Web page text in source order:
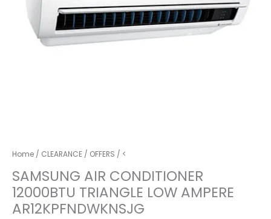
Home / CLEARANCE / OFFERS / <
SAMSUNG AIR CONDITIONER
12000BTU TRIANGLE LOW AMPERE
AR12KPFNDWKNSJG